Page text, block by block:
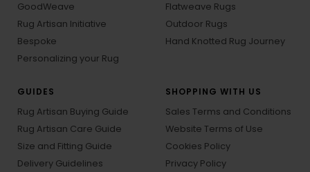
GoodWeave
Rug Artisan Initiative
Bespoke
Personalizing your Rug
Flatweave Rugs
Outdoor Rugs
Hand Knotted Rug Journey
GUIDES
Rug Artisan Buying Guide
Rug Artisan Care Guide
Size and Fitting Guide
Delivery Guidelines
SHOPPING WITH US
Sales Terms and Conditions
Website Terms of Use
Cookies Policy
Privacy Policy